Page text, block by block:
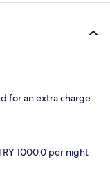
for an extra charge
1000.0 per night